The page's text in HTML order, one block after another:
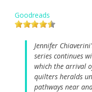
Goodreads
Jennifer
series continues
which the arrival
quilters heralds
pathways near